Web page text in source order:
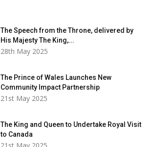
The Speech from the Throne, delivered by
His Majesty The King,...
28th May 2025
The Prince of Wales Launches New
Community Impact Partnership
21st May 2025
The King and Queen to Undertake Royal Visit
to Canada